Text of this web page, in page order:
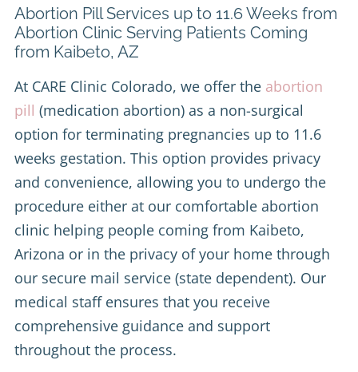
Abortion Pill Services up to 11.6 Weeks from
Abortion Clinic Serving Patients Coming
from Kaibeto, AZ
At CARE Clinic Colorado, we offer the abortion
pill (medication abortion) as a non-surgical
option for terminating pregnancies up to 11.6
weeks gestation. This option provides privacy
and convenience, allowing you to undergo the
procedure either at our comfortable abortion
clinic helping people coming from Kaibeto,
Arizona or in the privacy of your home through
our secure mail service (state dependent). Our
medical staff ensures that you receive
comprehensive guidance and support
throughout the process.